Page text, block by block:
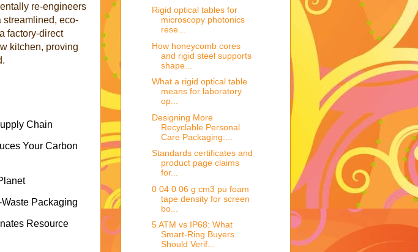
re-engineers
streamlined, eco-
factory-direct
kitchen, proving
Chain
Your Carbon
Packaging
Resource
Rigid optical tables for
microscopy photonics
rese...
How honeycomb cores
and rigid steel supports
shape...
What a rigid optical table
means for laboratory
op...
Designing More
Recyclable Personal
Care Packaging:...
Standards certificates and
product page claims
for...
0 04 0 06 g cm3 pu foam
tape density for screen
bo...
5 ATM vs IP68: What
Smart-Ring Buyers
Should Verif...